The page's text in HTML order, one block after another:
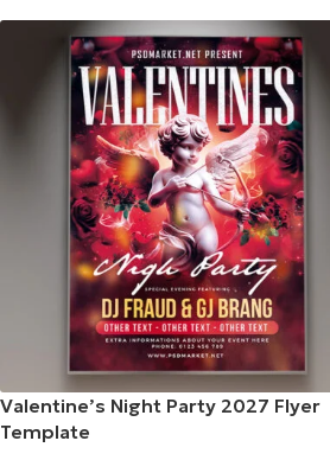
Valentine’s Night Party 2027 Flyer
Template